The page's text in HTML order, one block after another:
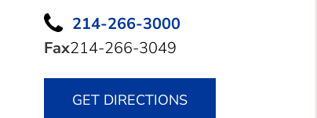
214-266-3000
Fax214-266-3049
GET DIRECTIONS